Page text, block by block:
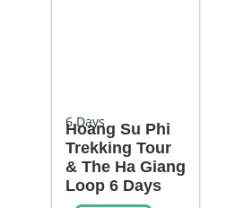
6Days
Hoang Su Phi
Trekking Tour
& The Ha Giang
Loop 6 Days